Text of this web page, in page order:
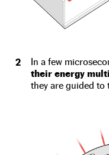
In a few
their energy
they are guided to
2